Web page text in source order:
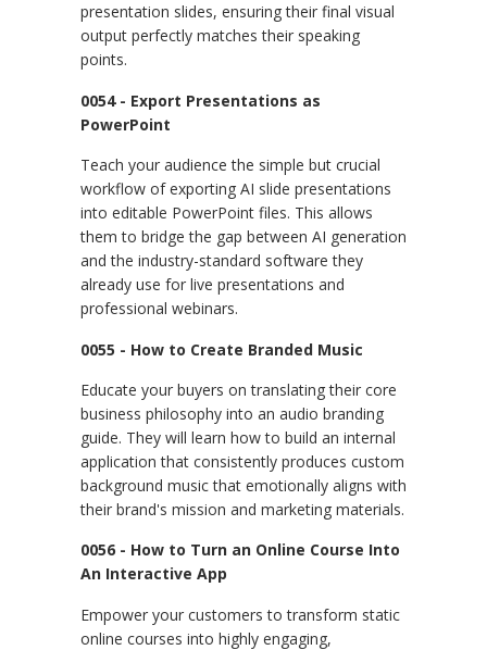
presentation slides, ensuring their final visual
output perfectly matches their speaking
points.
0054 - Export Presentations as
PowerPoint
Teach your audience the simple but crucial
workflow of exporting AI slide presentations
into editable PowerPoint files. This allows
them to bridge the gap between AI generation
and the industry-standard software they
already use for live presentations and
professional webinars.
0055 - How to Create Branded Music
Educate your buyers on translating their core
business philosophy into an audio branding
guide. They will learn how to build an internal
application that consistently produces custom
background music that emotionally aligns with
their brand's mission and marketing materials.
0056 - How to Turn an Online Course Into
An Interactive App
Empower your customers to transform static
online courses into highly engaging,